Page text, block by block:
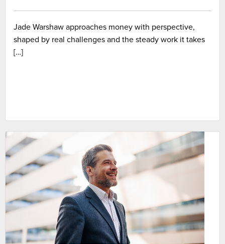
Jade Warshaw approaches money with perspective,
shaped by real challenges and the steady work it takes
[…]